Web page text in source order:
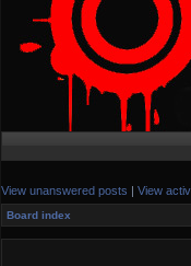
View unanswered posts | View
Board index